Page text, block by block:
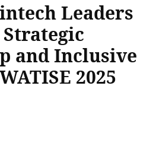
Leaders
and Inclusive
2025